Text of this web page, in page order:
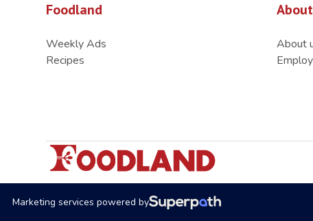
Foodland
Weekly Ads
Recipes
About
Marketing services powered by